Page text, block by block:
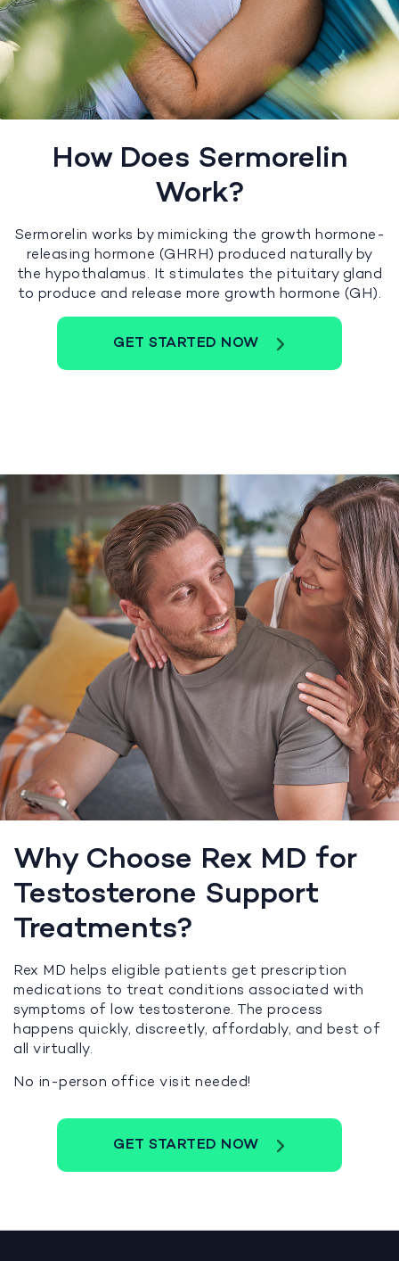
How Does Sermorelin
Work?
Sermorelin works by mimicking the growth hormone-
releasing hormone (GHRH) produced naturally by
the hypothalamus. It stimulates the pituitary gland
to produce and release more growth hormone (GH).
GET STARTED NOW
Why Choose Rex MD for
Testosterone Support
Treatments?
Rex MD helps eligible patients get prescription
medications to treat conditions associated with
symptoms of low testosterone. The process
happens quickly, discreetly, affordably, and best of
all virtually.
No in-person office visit needed!
GET STARTED NOW